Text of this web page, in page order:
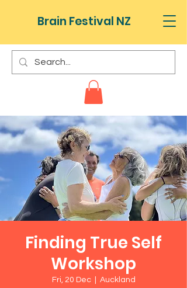
Brain Festival NZ
Finding True Self
Workshop
Fri, 20 Dec
  |
Auckland